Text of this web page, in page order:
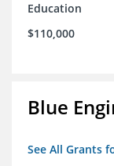
Education
$110,000
Blue
See All Grants